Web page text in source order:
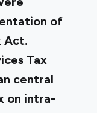
of
Act.
Tax
central
on intra-